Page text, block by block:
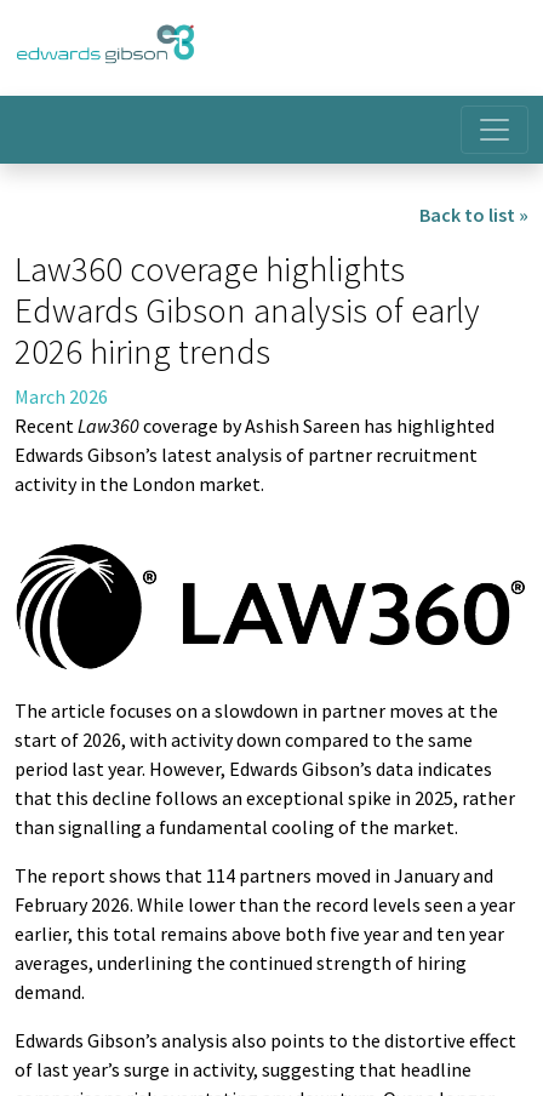
Back to list »
Law360 coverage highlights
Edwards Gibson analysis of early
2026 hiring trends
March 2026
RecentLaw360coverage by Ashish Sareen has highlighted
Edwards Gibson’s latest analysis of partner recruitment
activity in the London market.
The article focuses on a slowdown in partner moves at the
start of 2026, with activity down compared to the same
period last year. However, Edwards Gibson’s data indicates
that this decline follows an exceptional spike in 2025, rather
than signalling a fundamental cooling of the market.
The report shows that 114 partners moved in January and
February 2026. While lower than the record levels seen a year
earlier, this total remains above both five year and ten year
averages, underlining the continued strength of hiring
demand.
Edwards Gibson’s analysis also points to the distortive effect
of last year’s surge in activity, suggesting that headline